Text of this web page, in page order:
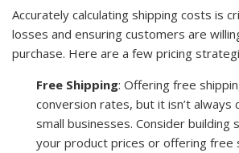
Accurately calculating shipping costs is
losses and ensuring customers are
purchase. Here are a few pricing
Free Shipping: Offering free
conversion rates, but it isn’t
small businesses. Consider building
your product prices or offering free